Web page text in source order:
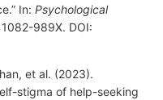
In: Psychological
989X. DOI:
et al. (2023).
stigma of help-seeking